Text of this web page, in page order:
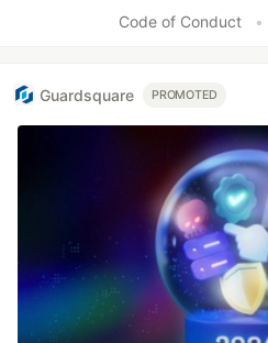
Code of Conduct
•
Guardsquare PROMOTED